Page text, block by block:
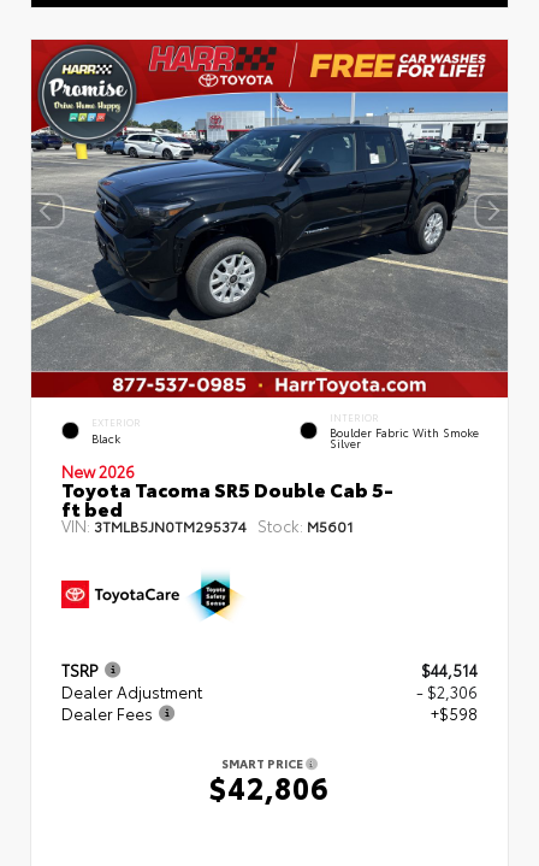
EXTERIOR
Black
INTERIOR
Boulder Fabric With Smoke
Silver
New 2026
Toyota Tacoma SR5 Double Cab 5-
ft bed
VIN: 3TMLB5JN0TM295374 Stock: M5601
TSRP
$44,514
Dealer Adjustment
- $2,306
Dealer Fees
+$598
SMART PRICE
$42,806